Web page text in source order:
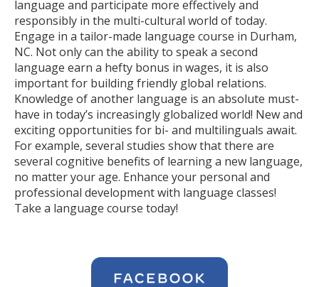
language and participate more effectively and
responsibly in the multi-cultural world of today.
Engage in a tailor-made language course in Durham,
NC. Not only can the ability to speak a second
language earn a hefty bonus in wages, it is also
important for building friendly global relations.
Knowledge of another language is an absolute must-
have in today’s increasingly globalized world! New and
exciting opportunities for bi- and multilinguals await.
For example, several studies show that there are
several cognitive benefits of learning a new language,
no matter your age. Enhance your personal and
professional development with language classes!
Take a language course today!